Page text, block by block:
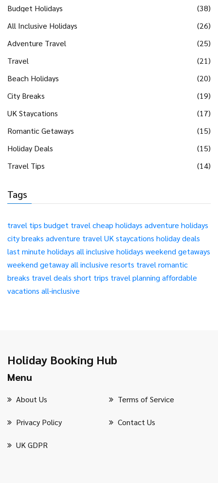
Budget Holidays
(38)
All Inclusive Holidays
(26)
Adventure Travel
(25)
Travel
(21)
Beach Holidays
(20)
City Breaks
(19)
UK Staycations
(17)
Romantic Getaways
(15)
Holiday Deals
(15)
Travel Tips
(14)
Tags
travel tips budget travelcheap holidays adventure holidays
city breaks adventure travelUK staycations holiday deals
last minute holidays all inclusive holidays weekend getaways
weekend getawayall inclusive resorts travelromantic
breaks travel deals short trips travel planning affordable
vacations all-inclusive
Holiday Booking Hub
Menu
About Us Terms of Service
Privacy Policy Contact Us
UK GDPR